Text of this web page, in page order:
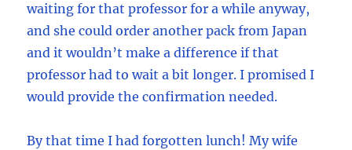
waiting for that professor for a while anyway,
and she could order another pack from Japan
and it wouldn’t make a difference if that
professor had to wait a bit longer. I promised I
would provide the confirmation needed.
By that time I had forgotten lunch! My wife